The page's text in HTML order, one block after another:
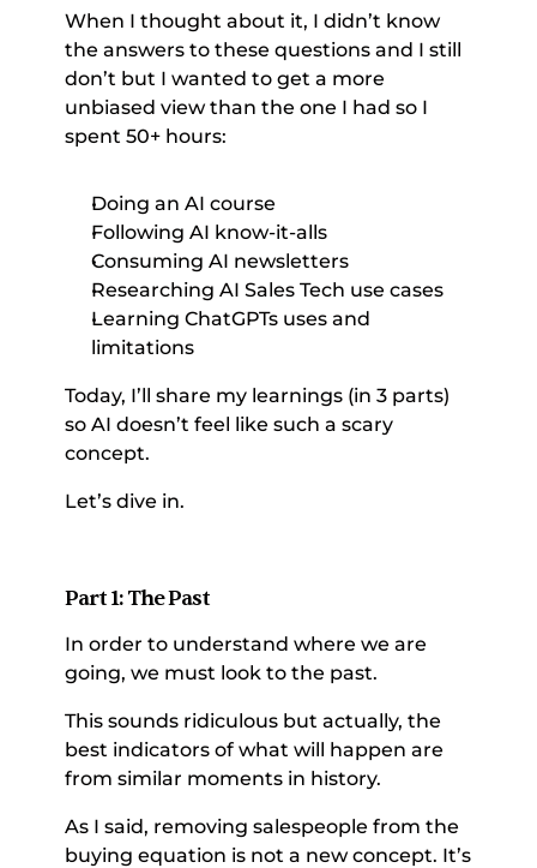
When I thought about it, I didn’t know
the answers to these questions and I still
don’t but I wanted to get a more
unbiased view than the one I had so I
spent 50+ hours:
Doing an AI course
Following AI know-it-alls
Consuming AI newsletters
Researching AI Sales Tech use cases
Learning ChatGPTs uses and
limitations
Today, I’ll share my learnings (in 3 parts)
so AI doesn’t feel like such a scary
concept.
Let’s dive in.
Part 1: The Past
In order to understand where we are
going, we must look to the past.
This sounds ridiculous but actually, the
best indicators of what will happen are
from similar moments in history.
As I said, removing salespeople from the
buying equation is not a new concept. It’s